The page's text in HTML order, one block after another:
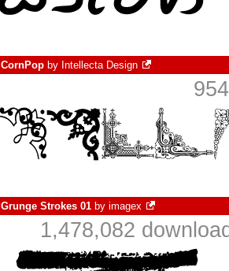
CornPop by Intellecta Design
Grunge Strokes 01 by imagex
1,478,082